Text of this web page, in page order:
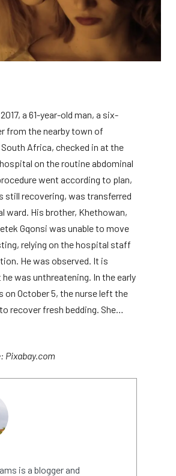
a 61-year-old man, a six-
from the nearby town of
Africa, checked in at the
on the routine abdominal
went according to plan,
still recovering, was transferred
ward. His brother, Khethowan,
Gqonsi was unable to move
relying on the hospital staff
He was observed. It is
was unthreatening. In the early
on October 5, the nurse left the
recover fresh bedding. She…
Pixabay.com
is a blogger and